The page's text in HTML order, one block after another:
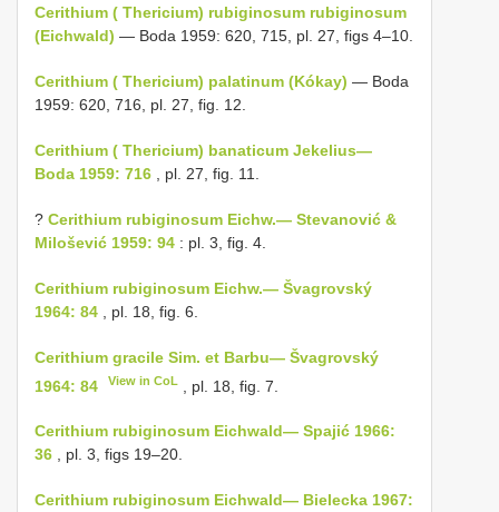
Cerithium ( Thericium) rubiginosum rubiginosum
(Eichwald) — Boda 1959: 620, 715, pl. 27, figs 4–10.
Cerithium ( Thericium) palatinum (Kókay) — Boda
1959: 620, 716, pl. 27, fig. 12.
Cerithium ( Thericium) banaticum Jekelius—
Boda 1959: 716 , pl. 27, fig. 11.
? Cerithium rubiginosum Eichw.— Stevanović &
Milošević 1959: 94 : pl. 3, fig. 4.
Cerithium rubiginosum Eichw.— Švagrovský
1964: 84 , pl. 18, fig. 6.
Cerithium gracile Sim. et Barbu— Švagrovský
1964: 84
View in CoL , pl. 18, fig. 7.
Cerithium rubiginosum Eichwald— Spajić 1966:
36 , pl. 3, figs 19–20.
Cerithium rubiginosum Eichwald— Bielecka 1967: